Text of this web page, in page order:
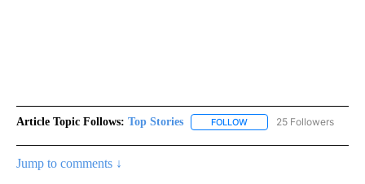
Article Topic Follows: Top Stories FOLLOW FOLLOW "TOP STORIES"
25 Followers
Jump to comments ↓